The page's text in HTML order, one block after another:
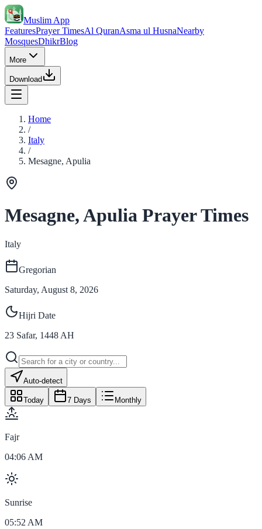
Muslim App
FeaturesPrayer TimesAl QuranAsma ul HusnaNearby
MosquesDhikrBlog
More
Download
Home
/
Italy
/
Mesagne, Apulia
Mesagne, Apulia Prayer Times
Italy
Gregorian
Saturday, August 8, 2026
Hijri Date
23 Safar, 1448 AH
Auto-detect
Today 7 Days Monthly
Fajr
04:06 AM
Sunrise
05:52 AM